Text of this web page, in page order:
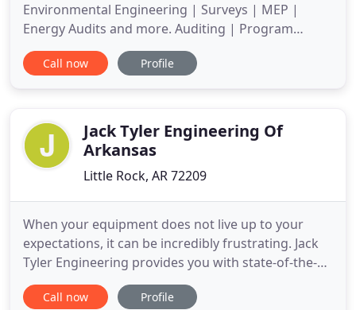
Environmental Engineering | Surveys | MEP |
Energy Audits and more. Auditing | Program
Development | Onsite Assistance | Systems
Administration/Development and more. Harbor's
and construction of industrial and municipal
Call now Profile
Jack Tyler Engineering Of
Arkansas
Little Rock, AR 72209
When your equipment does not live up to your
expectations, it can be incredibly frustrating. Jack
Tyler Engineering provides you with state-of-the-
art pumping systems, compressed air systems, and
process equipment from leading manufacturers.
Call now Profile